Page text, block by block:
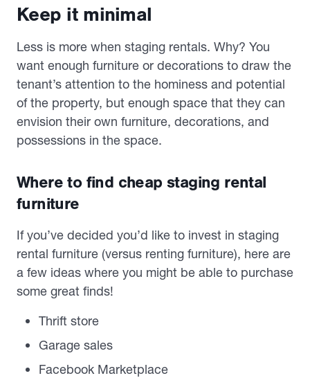
Keep it minimal
Less is more when staging rentals. Why? You
want enough furniture or decorations to draw the
tenant’s attention to the hominess and potential
of the property, but enough space that they can
envision their own furniture, decorations, and
possessions in the space.
Where to find cheap staging rental
furniture
If you’ve decided you’d like to invest in staging
rental furniture (versus renting furniture), here are
a few ideas where you might be able to purchase
some great finds!
Thrift store
Garage sales
Facebook Marketplace